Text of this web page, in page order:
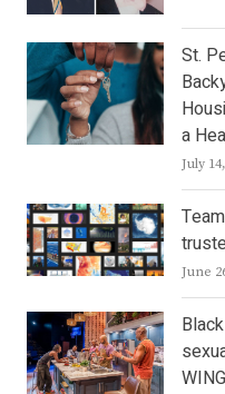
St.
a
July
June